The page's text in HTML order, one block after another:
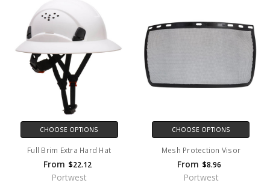
CHOOSE OPTIONS
Full Brim Extra Hard Hat
From $22.12
Portwest
CHOOSE OPTIONS
Mesh Protection Visor
From $8.96
Portwest